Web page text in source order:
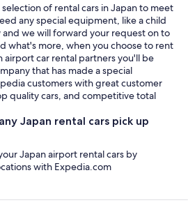
of rental cars in Japan to meet
any special equipment, like a child
and we will forward your request on to
what's more, when you choose to rent
airport car rental partners you'll be
that has made a special
customers with great customer
quality cars, and competitive total
Japan rental cars pick up
Japan airport rental cars by
with Expedia.com